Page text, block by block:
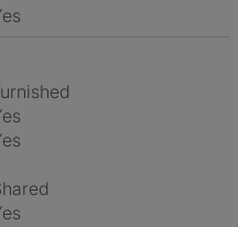
Yes
Furnished
Yes
Yes
shared
Yes